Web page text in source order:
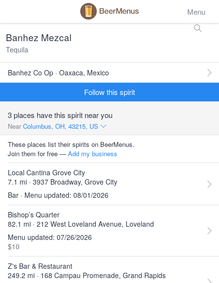
Menu
Banhez Mezcal
Tequila
Banhez Co Op · Oaxaca, Mexico
Follow this spirit
3 places have this spirit near you
Near Columbus, OH, 43215, US
These places list their spirits on BeerMenus.
Join them for free — Add my business
Local Cantina Grove City
7.1 mi · 3937 Broadway, Grove City
Bar · Menu updated: 08/01/2026
Bishop’s Quarter
82.1 mi · 212 West Loveland Avenue, Loveland
Menu updated: 07/26/2026
$10
Z's Bar & Restaurant
249.2 mi · 168 Campau Promenade, Grand Rapids